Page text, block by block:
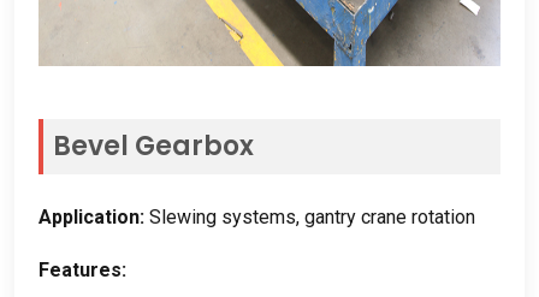
Bevel Gearbox
Application: Slewing systems, gantry crane rotation
Features: